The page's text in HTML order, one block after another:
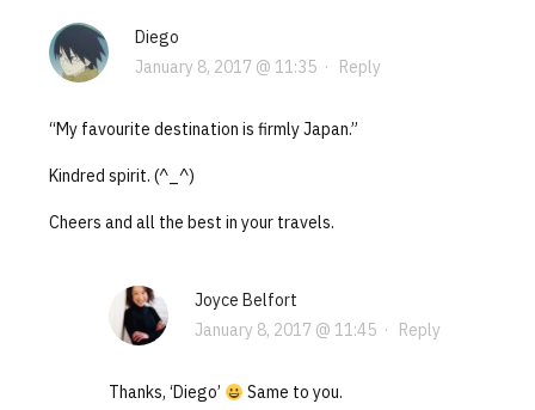
Diego
January 8, 2017 @ 11:35· Reply
“My favourite destination is firmly Japan.”
Kindred spirit. (^_^)
Cheers and all the best in your travels.
Joyce Belfort
January 8, 2017 @ 11:45· Reply
Thanks, ‘Diego’ Same to you.